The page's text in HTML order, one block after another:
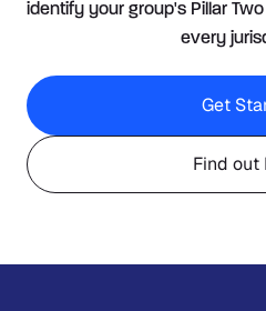
identify your group's Pillar
every
Get
Find out